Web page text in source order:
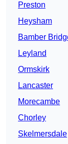
Preston
Heysham
Bamber
Leyland
Ormskirk
Lancaster
Morecambe
Chorley
Skelmersdale